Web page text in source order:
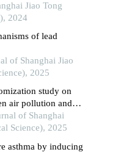
community elderly
Jiao Tong
2024
of lead
of Shanghai Jiao
2025
study on
air pollution and
of Shanghai
Science), 2025
asthma by inducing